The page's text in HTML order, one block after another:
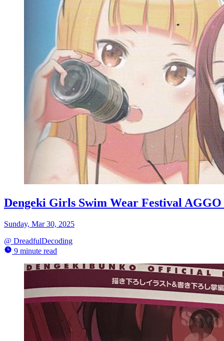
Dengeki Girls Swim Wear Festival
Sunday, Mar 30, 2025
@ DreadfulDecoding
9 minute read